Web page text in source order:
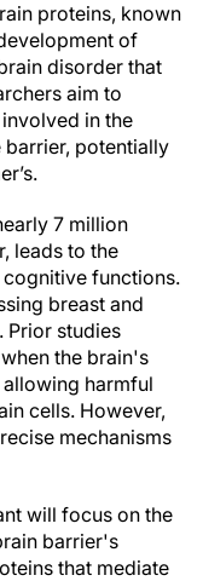
proteins, known
of
disorder that
aim to
in the
barrier, potentially
7 million
leads to the
functions.
breast and
Prior studies
the brain's
harmful
cells. However,
mechanisms
will focus on the
barrier's
that mediate